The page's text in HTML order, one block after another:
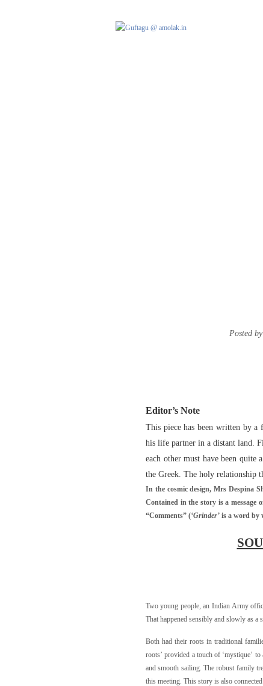
Posted
Editor’s Note
This piece has been written by
his life partner in a distant land.
each other must have been
the Greek. The holy relationship
In the cosmic design, Mrs Despina
Contained in the story is a message
“Comments” (‘Grinder’ is a word by
Two young people, an Indian Army
That happened sensibly and slowly as a
Both had their roots in traditional
roots’ provided a touch of ‘mystique’
and smooth sailing. The robust family
this meeting. This story is also